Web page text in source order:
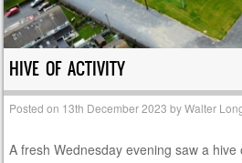
HIVE OF ACTIVITY
Posted on 13th December 2023 byWalter
A fresh Wednesday evening saw a hive